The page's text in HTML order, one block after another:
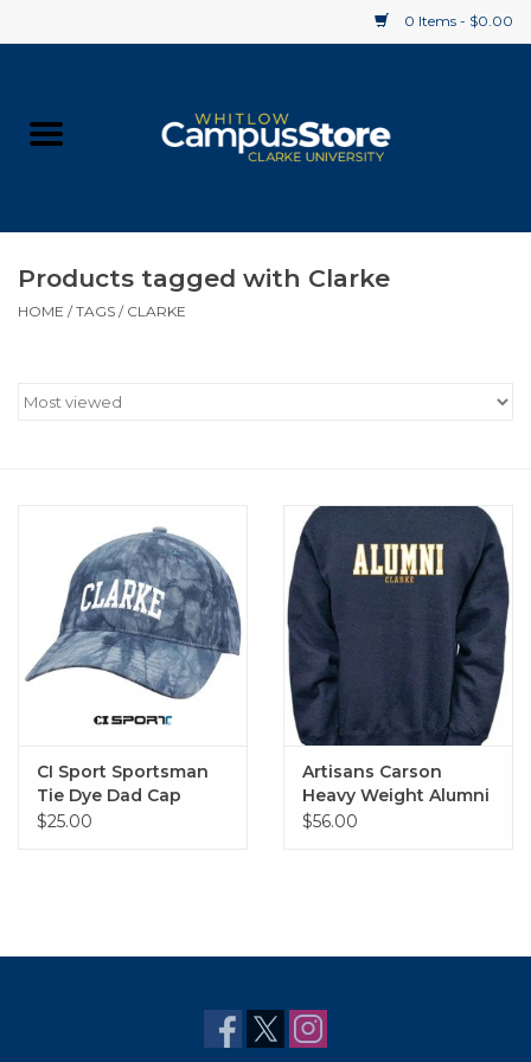
0 Items - $0.00
Supplies
Products tagged with Clarke
HOME /TAGS / CLARKE
CI Sport Sportsman
Tie Dye Dad Cap
$25.00
Artisans Carson
Heavy Weight Alumni
Crew
$56.00